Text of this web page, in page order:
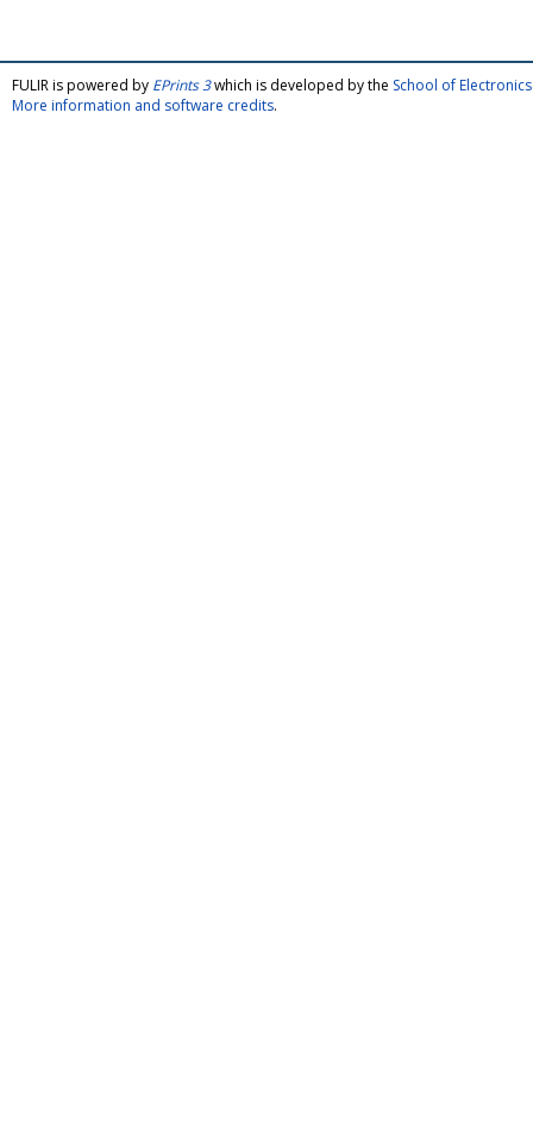
FULIR is powered by EPrints 3which is developed by the School of
More information and software credits.